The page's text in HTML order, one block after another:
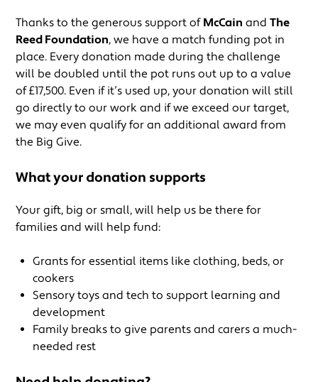
Thanks to the generous support of McCain andThe
Reed Foundation, we have a match funding pot in
place. Every donation made during the challenge
will be doubled until the pot runs out up to a value
of £17,500. Even if it’s used up, your donation will still
go directly to our work and if we exceed our target,
we may even qualify for an additional award from
the Big Give.
What your donation supports
Your gift, big or small, will help us be there for
families and will help fund:
Grants for essential items like clothing, beds, or
cookers
Sensory toys and tech to support learning and
development
Family breaks to give parents and carers a much-
needed rest